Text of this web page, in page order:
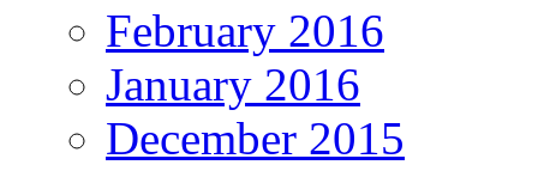
February 2016
January 2016
December 2015